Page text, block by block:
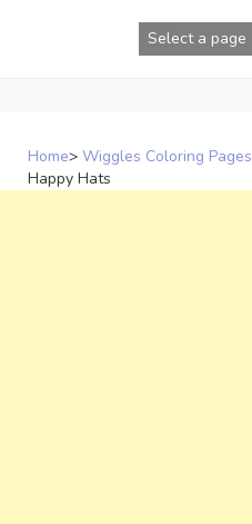
Home> Wiggles Coloring Pages
Happy Hats